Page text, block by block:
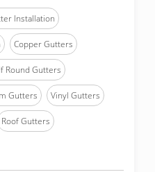
Installation
Copper Gutters
Round Gutters
Gutters Vinyl Gutters
Roof Gutters